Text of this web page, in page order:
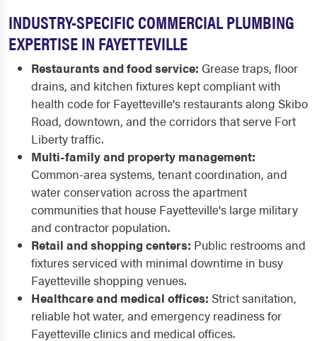
INDUSTRY-SPECIFIC COMMERCIAL PLUMBING
EXPERTISE IN FAYETTEVILLE
Restaurants and food service: Grease traps, floor
drains, and kitchen fixtures kept compliant with
health code for Fayetteville's restaurants along Skibo
Road, downtown, and the corridors that serve Fort
Liberty traffic.
Multi-family and property management:
Common-area systems, tenant coordination, and
water conservation across the apartment
communities that house Fayetteville's large military
and contractor population.
Retail and shopping centers: Public restrooms and
fixtures serviced with minimal downtime in busy
Fayetteville shopping venues.
Healthcare and medical offices: Strict sanitation,
reliable hot water, and emergency readiness for
Fayetteville clinics and medical offices.